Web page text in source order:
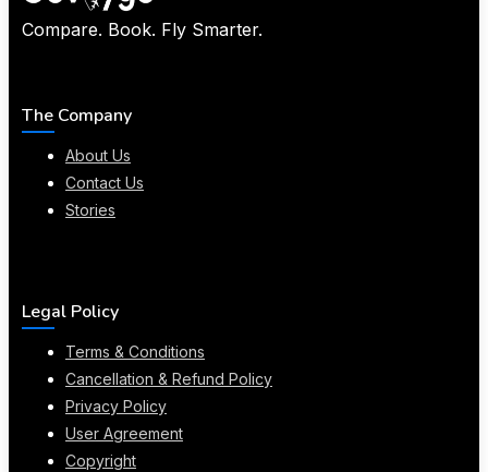
Compare. Book. Fly Smarter.
The Company
About Us
Contact Us
Stories
Legal Policy
Terms & Conditions
Cancellation & Refund Policy
Privacy Policy
User Agreement
Copyright